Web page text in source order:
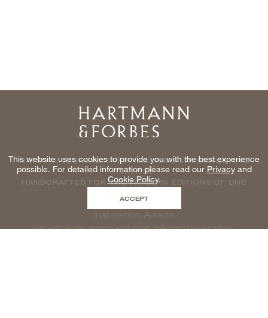
Home
NATURAL WINDOWCOVERINGS, WALLCOVERINGS AND
TEXTILES
HANDCRAFTED FOR THE TRADE IN EDITIONS OF ONE
Inspiration Awaits
new products, events and more delivered to your inbox
This website uses cookies to provide you with the best experience
possible. For detailed information please read our Privacyand
Cookie Policy.
ACCEPT